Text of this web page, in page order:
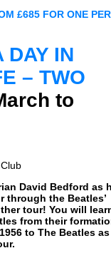
£685 FOR ONE
DAY IN
– TWO
to
David Bedford as
through the Beatles’
tour! You will
from their
to The Beatles